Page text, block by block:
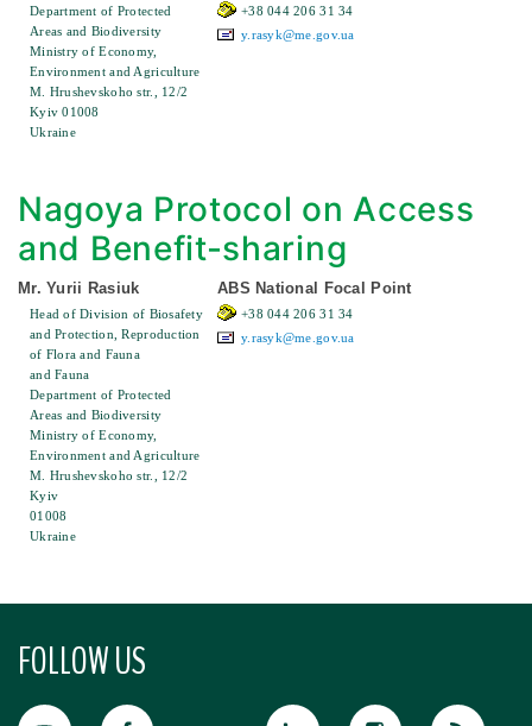
Department of Protected
Areas and Biodiversity
Ministry of Economy,
Environment and Agriculture
M. Hrushevskoho str., 12/2
Kyiv 01008
Ukraine
+38 044 206 31 34
y.rasyk@me.gov.ua
Nagoya Protocol on Access
and Benefit-sharing
Mr. Yurii Rasiuk
Head of Division of Biosafety
and Protection, Reproduction
of Flora and Fauna
and Fauna
Department of Protected
Areas and Biodiversity
Ministry of Economy,
Environment and Agriculture
M. Hrushevskoho str., 12/2
Kyiv
01008
Ukraine
ABS National Focal Point
+38 044 206 31 34
y.rasyk@me.gov.ua
FOLLOW US